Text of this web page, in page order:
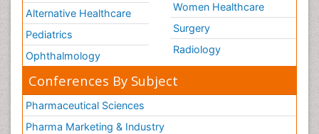
Alternative Healthcare
Pediatrics
Ophthalmology
Women Healthcare
Surgery
Radiology
Conferences By Subject
Pharmaceutical Sciences
Pharma Marketing & Industry